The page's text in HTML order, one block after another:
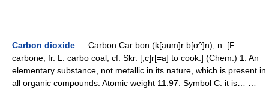
Carbon dioxide — Carbon Car bon (k[aum]r b[o^]n), n. [F.
carbone, fr. L. carbo coal; cf. Skr. [,c]r[=a] to cook.] (Chem.) 1. An
elementary substance, not metallic in its nature, which is present in
all organic compounds. Atomic weight 11.97. Symbol C. it is… …